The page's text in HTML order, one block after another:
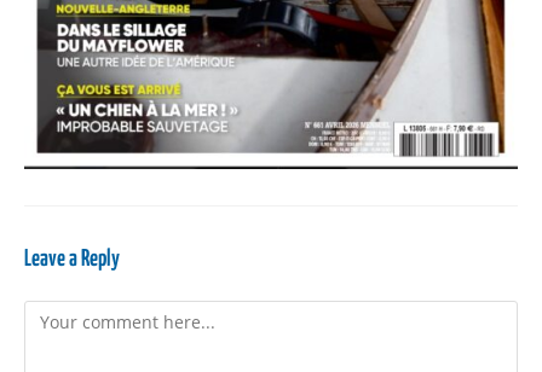
Leave a Reply